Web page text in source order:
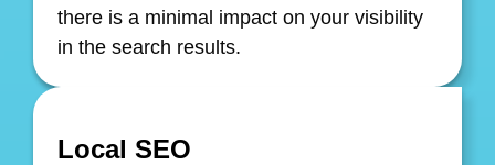
there is a minimal impact on your visibility
in the search results.
Local SEO